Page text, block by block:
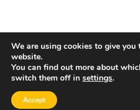
We are using cookies to give you
website.
You can find out more about
switch them off in settings.
Accept